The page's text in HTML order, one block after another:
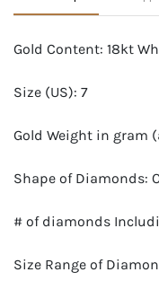
Gold Content: 18kt
Size (US): 7
Gold Weight in gram
Shape of Diamonds:
# of diamonds
Size Range of